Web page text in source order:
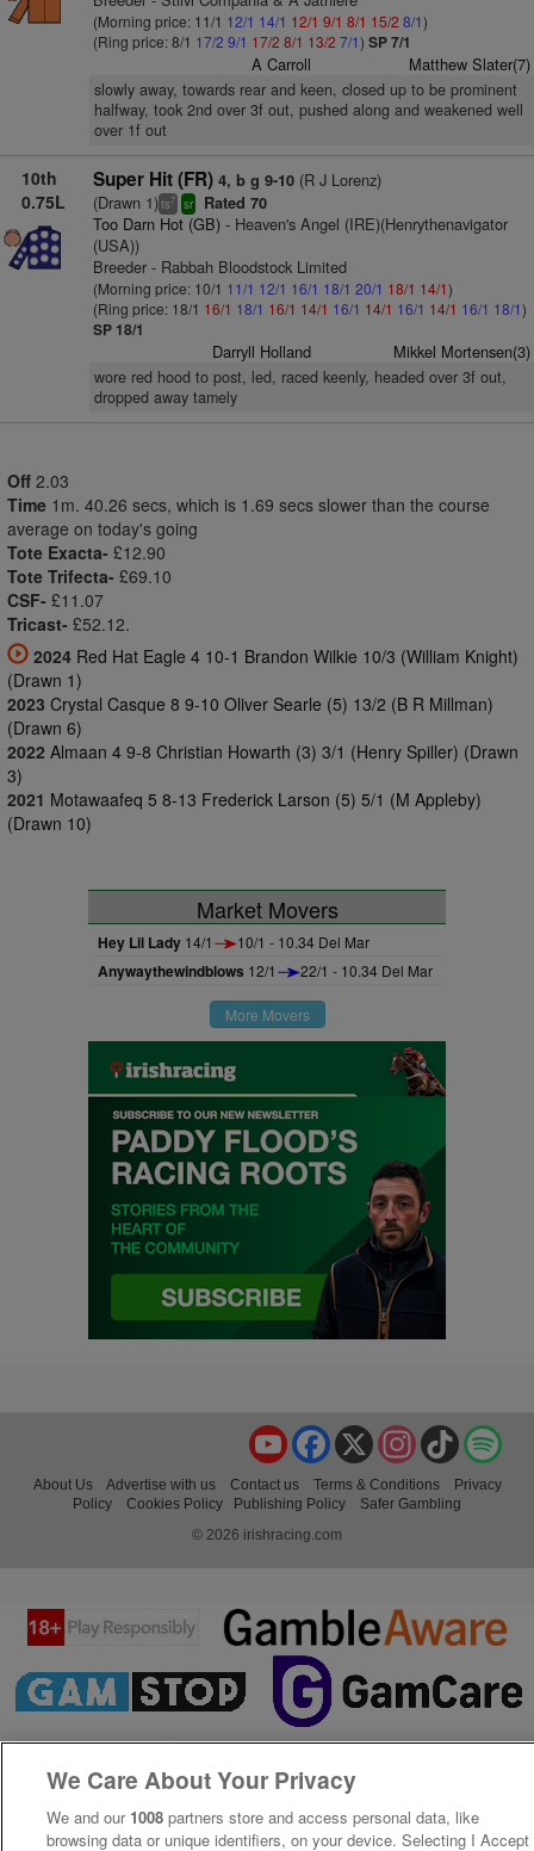
(Morning price: 11/1 12/1 14/1 12/1 9/1 8/1 15/2 8/1)
(Ring price: 8/1 17/2 9/1 17/2 8/1 13/2 7/1) SP 7/1
A Carroll Matthew Slater(7)
slowly away, towards rear and keen, closed up to be prominent
halfway, took 2nd over 3f out, pushed along and weakened well
over 1f out
10th
0.75L
Super Hit (FR) 4, b g 9-10(R J Lorenz)
(Drawn 1)ts7 sr Rated 70
Too Darn Hot (GB)- Heaven's Angel (IRE)(Henrythenavigator
(USA))
Breeder - Rabbah Bloodstock Limited
(Morning price: 10/1 11/1 12/1 16/1 18/1 20/1 18/1 14/1)
(Ring price: 18/1 16/1 18/1 16/1 14/1 16/1 14/1 16/1 14/1 16/1 18/1)
SP 18/1
Darryll Holland Mikkel Mortensen(3)
wore red hood to post, led, raced keenly, headed over 3f out,
dropped away tamely
Off 2.03
Time 1m. 40.26 secs, which is 1.69 secs slower than the course
average on today's going
Tote Exacta- £12.90
Tote Trifecta- £69.10
CSF- £11.07
Tricast- £52.12.
2024 Red Hat Eagle 4 10-1 Brandon Wilkie 10/3 (William Knight)
(Drawn 1)
2023 Crystal Casque 8 9-10 Oliver Searle (5) 13/2 (B R Millman)
(Drawn 6)
2022 Almaan 4 9-8 Christian Howarth (3) 3/1 (Henry Spiller) (Drawn
3)
2021 Motawaafeq 5 8-13 Frederick Larson (5) 5/1 (M Appleby)
(Drawn 10)
Market Movers
Hey Lil Lady 14/1 10/1 - 10.34 Del Mar
Anywaythewindblows 12/1 22/1 - 10.34 Del Mar
More Movers
TikTok
Instagram
X
Facebook
YouTube
About Us Advertise with us Contact us Terms & Conditions
Privacy
Policy
Cookies Policy Publishing Policy
Safer Gambling
© 2026 irishracing.com
We Care About Your Privacy
We and our 1008 partners store and access personal data, like
browsing data or unique identifiers, on your device. Selecting I Accept